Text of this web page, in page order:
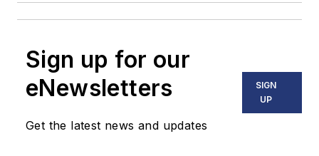
Sign up for our
eNewsletters
Get the latest news and updates
SIGN
UP